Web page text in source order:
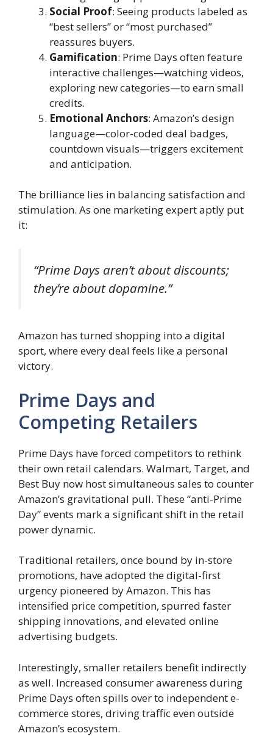
Social Proof: Seeing products labeled as
“best sellers” or “most purchased”
reassures buyers.
Gamification: Prime Days often feature
interactive challenges—watching videos,
exploring new categories—to earn small
credits.
Emotional Anchors: Amazon’s design
language—color-coded deal badges,
countdown visuals—triggers excitement
and anticipation.
The brilliance lies in balancing satisfaction and
stimulation. As one marketing expert aptly put
it:
“Prime Days aren’t about discounts;
they’re about dopamine.”
Amazon has turned shopping into a digital
sport, where every deal feels like a personal
victory.
Prime Days and
Competing Retailers
Prime Days have forced competitors to rethink
their own retail calendars. Walmart, Target, and
Best Buy now host simultaneous sales to counter
Amazon’s gravitational pull. These “anti-Prime
Day” events mark a significant shift in the retail
power dynamic.
Traditional retailers, once bound by in-store
promotions, have adopted the digital-first
urgency pioneered by Amazon. This has
intensified price competition, spurred faster
shipping innovations, and elevated online
advertising budgets.
Interestingly, smaller retailers benefit indirectly
as well. Increased consumer awareness during
Prime Days often spills over to independent e-
commerce stores, driving traffic even outside
Amazon’s ecosystem.